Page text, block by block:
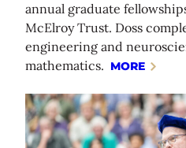
annual graduate
McElroy Trust. Doss
engineering and
mathematics. MORE